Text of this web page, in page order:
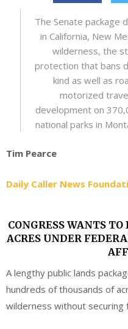
The Senate package
in California, New
wilderness, the
protection that bans
kind as well as
motorized
development on
national parks in
Tim Pearce
Daily Caller News
CONGRESS WANTS
ACRES UNDER
A lengthy public lands
hundreds of thousands of
wilderness without securing